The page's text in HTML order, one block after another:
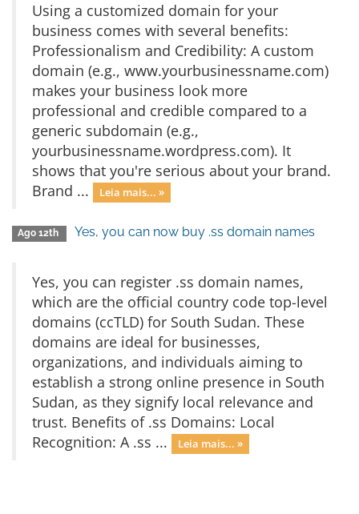
Using a customized domain for your
business comes with several benefits:
Professionalism and Credibility: A custom
domain (e.g., www.yourbusinessname.com)
makes your business look more
professional and credible compared to a
generic subdomain (e.g.,
yourbusinessname.wordpress.com). It
shows that you're serious about your brand.
Brand ...
Leia mais... »
Ago 12th Yes, you can now buy .ss domain names
Yes, you can register .ss domain names,
which are the official country code top-level
domains (ccTLD) for South Sudan. These
domains are ideal for businesses,
organizations, and individuals aiming to
establish a strong online presence in South
Sudan, as they signify local relevance and
trust. Benefits of .ss Domains: Local
Recognition: A .ss ...
Leia mais... »